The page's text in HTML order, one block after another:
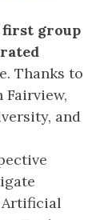
first group
Thanks to
and
Artificial